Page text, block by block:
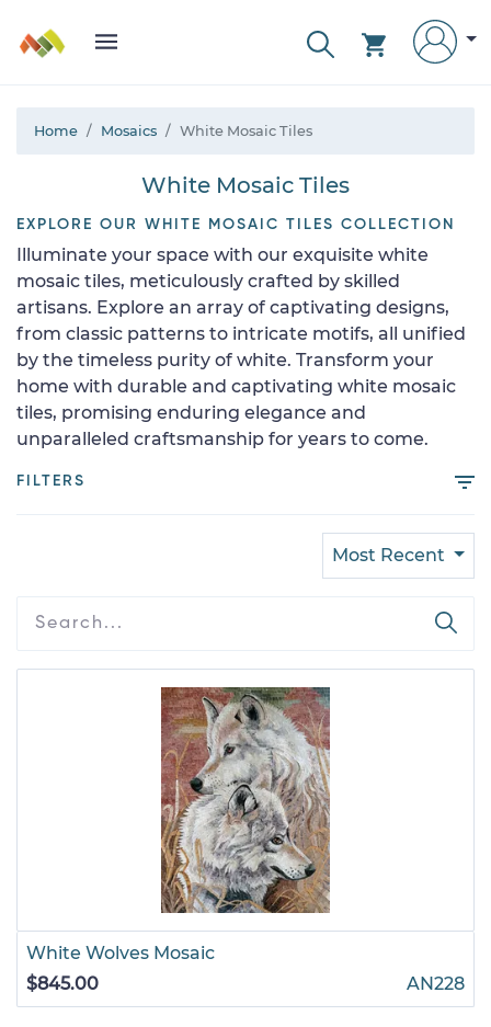
Home Mosaics White Mosaic Tiles
White Mosaic Tiles
EXPLORE OUR WHITE MOSAIC TILES COLLECTION
Illuminate your space with our exquisite white
mosaic tiles, meticulously crafted by skilled
artisans. Explore an array of captivating designs,
from classic patterns to intricate motifs, all unified
by the timeless purity of white. Transform your
home with durable and captivating white mosaic
tiles, promising enduring elegance and
unparalleled craftsmanship for years to come.
FILTERS
Most Recent
White Wolves Mosaic
$845.00
AN228